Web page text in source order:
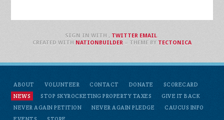
ABOUT VOLUNTEER CONTACT DONATE
SCORECARD
NEWS
STOP SKYROCKETING PROPERTY TAXES
GIVE IT BACK
NEVER AGAIN PETITION
NEVER AGAIN PLEDGE
CAUCUS INFO
SIGN IN WITH , TWITTER EMAIL.
CREATED WITH NATIONBUILDER– THEME BY TECTONICA